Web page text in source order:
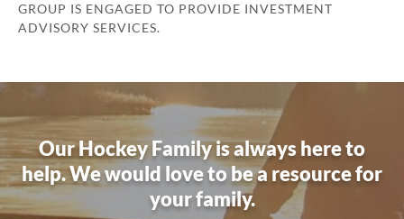
GROUP IS ENGAGED TO PROVIDE INVESTMENT
ADVISORY SERVICES.
Our Hockey Family is always here to
help.We would love to be a resource for
your family.